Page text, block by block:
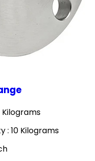
Kilograms
: 10 Kilograms